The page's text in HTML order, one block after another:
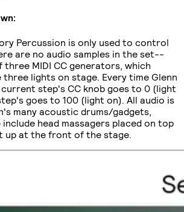
Percussion is only used to control
are no audio samples in the set--
three MIDI CC generators, which
lights on stage. Every time Glenn
step's CC knob goes to 0 (light
goes to 100 (light on). All audio is
many acoustic drums/gadgets,
head massagers placed on top
up at the front of the stage.